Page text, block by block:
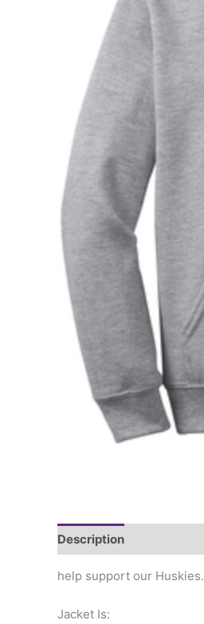
Description
help support our Huskies.
Jacket Is: